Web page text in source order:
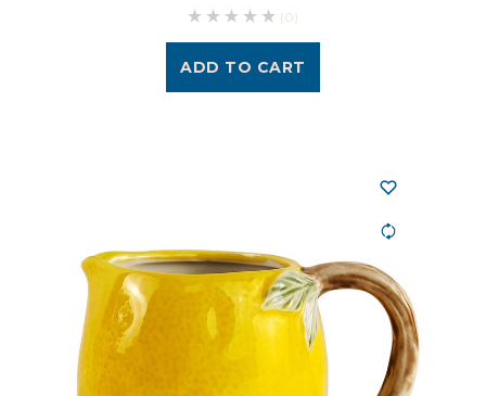
(0)
ADD TO CART